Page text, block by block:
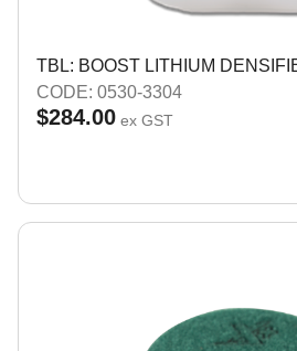
TBL: BOOST LITHIUM
CODE: 0530-3304
$284.00 ex GST